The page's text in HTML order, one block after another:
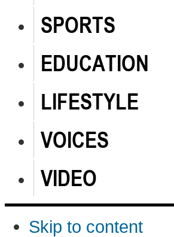
SPORTS
EDUCATION
LIFESTYLE
VOICES
VIDEO
Skip to content